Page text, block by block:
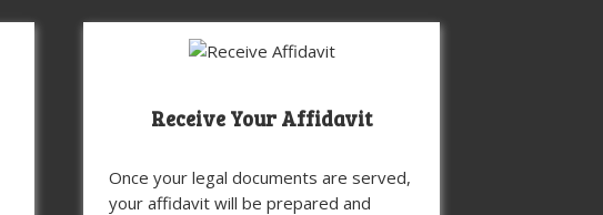
Receive Your Affidavit
Once your legal documents are served,
your affidavit will be prepared and